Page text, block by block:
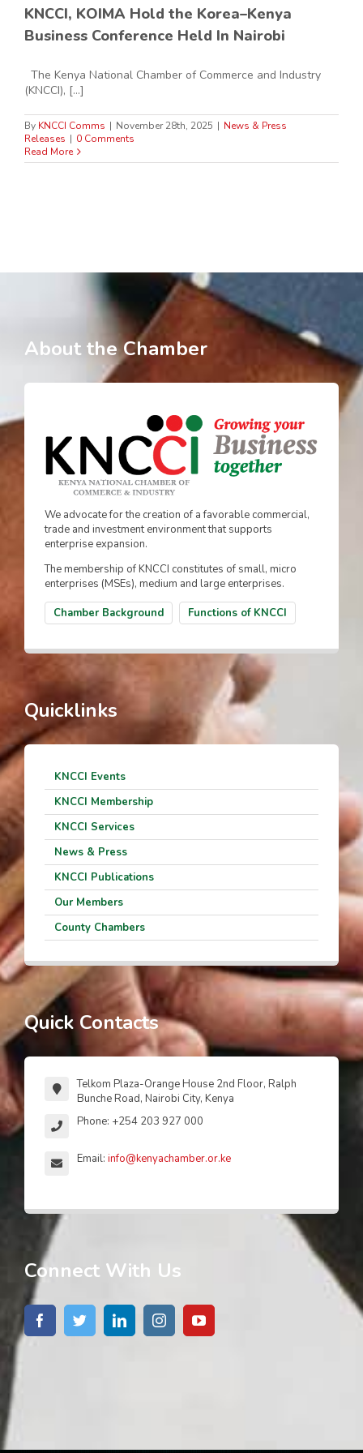
KNCCI, KOIMA Hold the Korea–Kenya
Business Conference Held In Nairobi
The Kenya National Chamber of Commerce and Industry
(KNCCI), [...]
By KNCCI Comms | November 28th, 2025 | News & Press
Releases | 0 Comments
Read More
About the Chamber
We advocate for the creation of a favorable commercial,
trade and investment environment that supports
enterprise expansion.
The membership of KNCCI constitutes of small, micro
enterprises (MSEs), medium and large enterprises.
Chamber Background
Functions of KNCCI
Quicklinks
KNCCI Events
KNCCI Membership
KNCCI Services
News & Press
KNCCI Publications
Our Members
County Chambers
Quick Contacts
Telkom Plaza-Orange House 2nd Floor, Ralph
Bunche Road, Nairobi City, Kenya
Phone: +254 203 927 000
Email: info@kenyachamber.or.ke
Connect With Us